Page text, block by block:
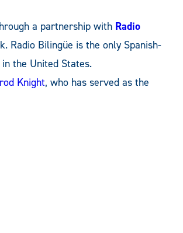
a partnership with Radio
Radio Bilingüe is the only Spanish-
the United States.
Knight, who has served as the